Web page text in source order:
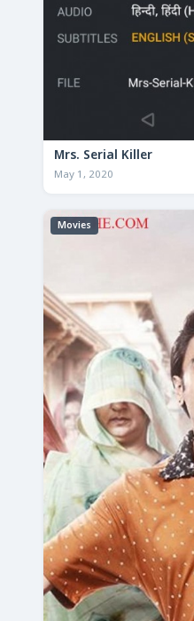
Mrs. Serial Killer
May 1, 2020
Movies